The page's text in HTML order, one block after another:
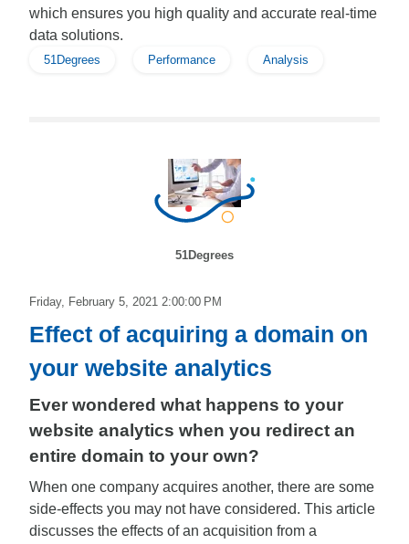
which ensures you high quality and accurate real-time
data solutions.
51Degrees Performance Analysis
51Degrees
Friday, February 5, 2021 2:00:00 PM
Effect of acquiring a domain on
your website analytics
Ever wondered what happens to your
website analytics when you redirect an
entire domain to your own?
When one company acquires another, there are some
side-effects you may not have considered. This article
discusses the effects of an acquisition from a